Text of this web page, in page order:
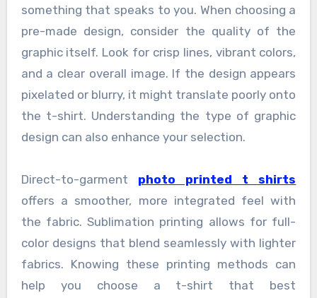
something that speaks to you. When choosing a
pre-made design, consider the quality of the
graphic itself. Look for crisp lines, vibrant colors,
and a clear overall image. If the design appears
pixelated or blurry, it might translate poorly onto
the t-shirt. Understanding the type of graphic
design can also enhance your selection.
Direct-to-garment photo printed t shirts
offers a smoother, more integrated feel with
the fabric. Sublimation printing allows for full-
color designs that blend seamlessly with lighter
fabrics. Knowing these printing methods can
help you choose a t-shirt that best